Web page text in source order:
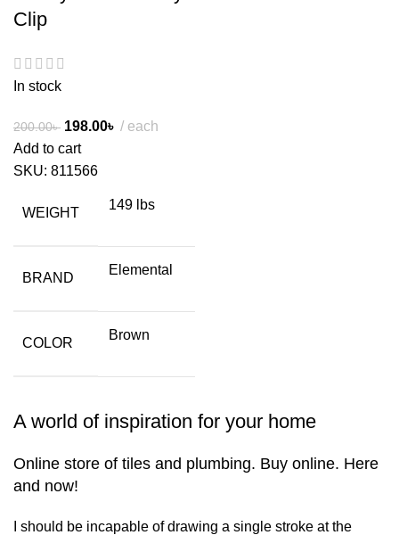
Clip
In stock
200.00৳ 198.00৳
each
Add to cart
SKU: 811566
WEIGHT
149 lbs
BRAND
Elemental
COLOR
Brown
A world of inspiration for your home
Online store of tiles and plumbing. Buy online. Here
and now!
I should be incapable of drawing a single stroke at the